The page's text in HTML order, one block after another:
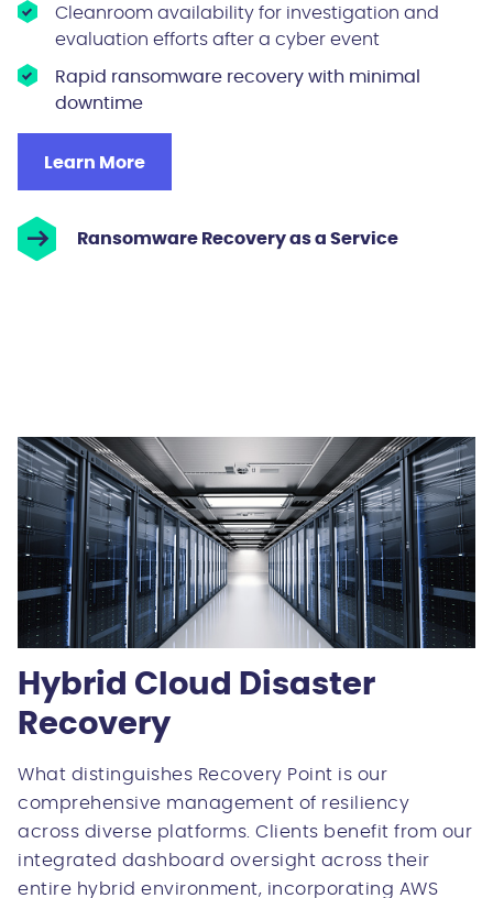
Cleanroom availability for investigation and
evaluation efforts after a cyber event
Rapid ransomware recovery with minimal
downtime
Learn More
Ransomware Recovery as a Service
Hybrid Cloud Disaster
Recovery
What distinguishes Recovery Point is our
comprehensive management of resiliency
across diverse platforms. Clients benefit from our
integrated dashboard oversight across their
entire hybrid environment, incorporating AWS